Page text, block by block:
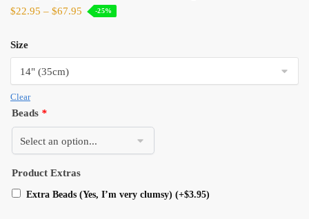
$22.95 – $67.95 -25%
Size
Clear
Beads *
Product Extras
Extra Beads (Yes, I’m very clumsy) (+$3.95)